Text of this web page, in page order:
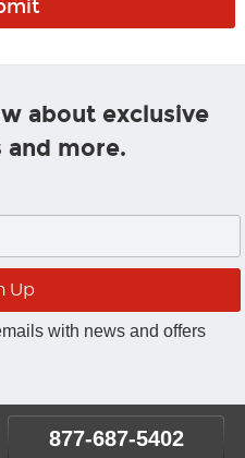
about exclusive
more.
with news and offers
877-687-5402